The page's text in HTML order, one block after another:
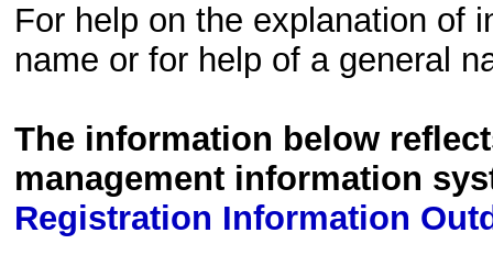
For help on the explanation of
name or for help of a general
The information below
management information
Registration Information